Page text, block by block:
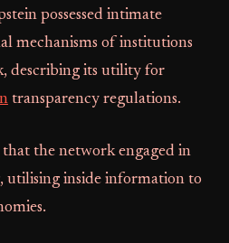
possessed intimate
mechanisms of institutions
describing its utility for
transparency regulations.
that the network engaged in
utilising inside information to